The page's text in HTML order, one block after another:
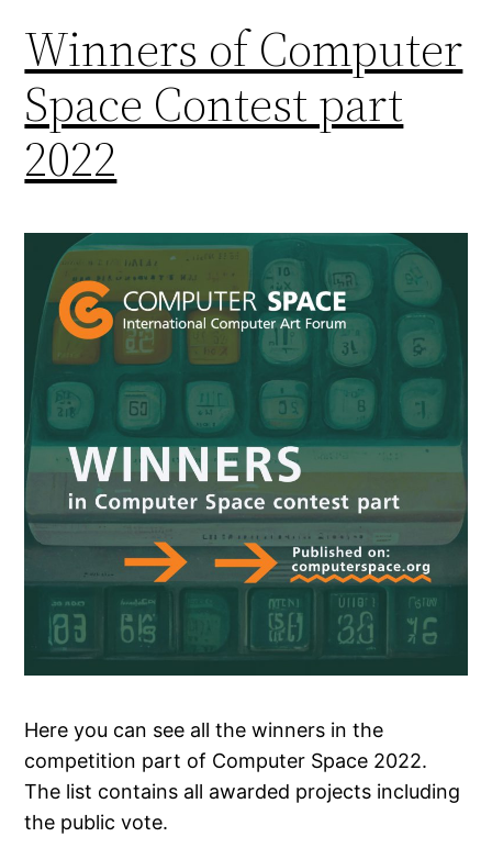
Winners of Computer
Space Contest part
2022
Here you can see all the winners in the
competition part of Computer Space 2022.
The list contains all awarded projects including
the public vote.